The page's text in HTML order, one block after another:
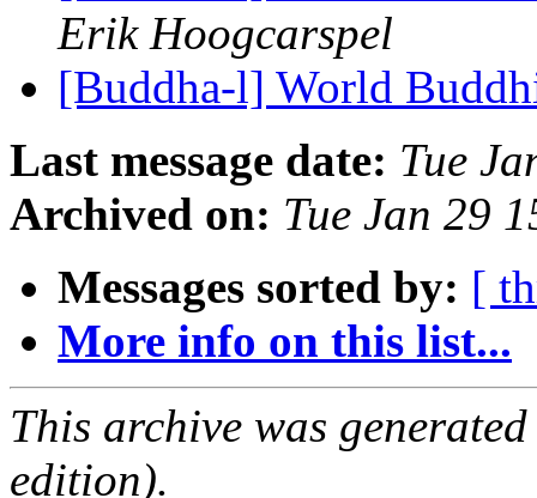
Erik Hoogcarspel
[Buddha-l] World
Last message date: Tue
Archived on: Tue Jan 29
Messages sorted by: [
More info on this list...
This archive was
edition).